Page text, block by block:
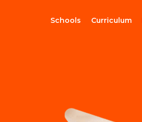
Schools Curriculum